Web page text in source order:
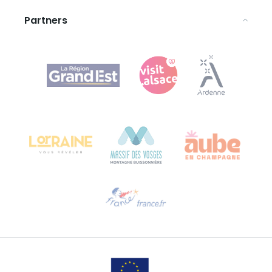
Agence Régionale du Tourisme Grand Est
Bureau de Colmar (head office)
Email us
Partners